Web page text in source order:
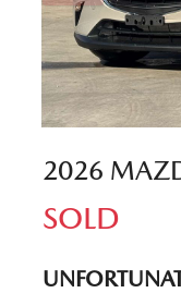
2026
SOLD